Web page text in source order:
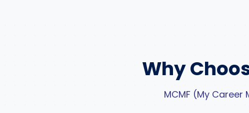
Why
MCMF (My